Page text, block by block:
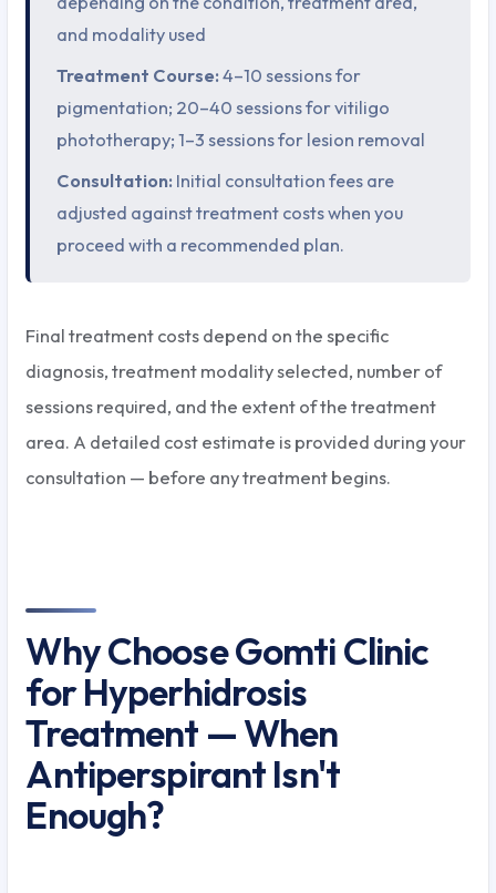
and modality used
Treatment Course: 4–10 sessions for
pigmentation; 20–40 sessions for vitiligo
phototherapy; 1–3 sessions for lesion removal
Consultation: Initial consultation fees are
adjusted against treatment costs when you
proceed with a recommended plan.
Final treatment costs depend on the specific
diagnosis, treatment modality selected, number of
sessions required, and the extent of the treatment
area. A detailed cost estimate is provided during your
consultation — before any treatment begins.
Why Choose Gomti Clinic
for Hyperhidrosis
Treatment — When
Antiperspirant Isn't
Enough?